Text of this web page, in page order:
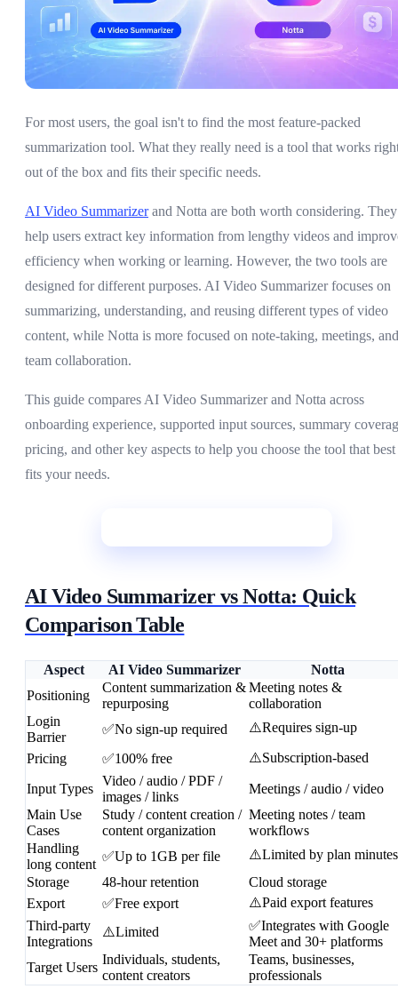
For most users, the goal isn't to find the most feature-packed
summarization tool. What they really need is a tool that works
out of the box and fits their specific needs.
AI Video Summarizerand Notta are both worth considering. They
help users extract key information from lengthy videos and
efficiency when working or learning. However, the two tools are
designed for different purposes. AI Video Summarizer focuses on
summarizing, understanding, and reusing different types of video
content, while Notta is more focused on note-taking, meetings, and
team collaboration.
This guide compares AI Video Summarizer and Notta across
onboarding experience, supported input sources, summary
pricing, and other key aspects to help you choose the tool that best
fits your needs.
AI Video Summarizer vs Notta: Quick
Comparison Table
Aspect AI Video Summarizer
Notta
Positioning
Content summarization &
repurposing
Meeting notes &
collaboration
Login
Barrier
✅No sign-up required ⚠️Requires sign-up
Pricing ✅100% free ⚠️Subscription-based
Input Types
Video / audio / PDF /
images / links
Meetings / audio / video
Main Use
Cases
Study / content creation /
content organization
Meeting notes / team
workflows
Handling
long content
✅Up to 1GB per file
⚠️Limited by plan minutes
Storage
48-hour retention
Cloud storage
Export
✅Free export
⚠️Paid export features
Third-party
Integrations
⚠️Limited
✅Integrates with Google
Meet and 30+ platforms
Target Users
Individuals, students,
content creators
Teams, businesses,
professionals